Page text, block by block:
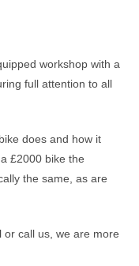
workshop with a
full attention to all
does and how it
£2000 bike the
the same, as are
call us, we are more